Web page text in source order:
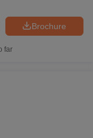
Brochure
far